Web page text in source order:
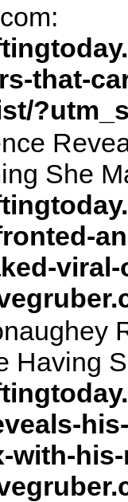
that-
She
Having
with-